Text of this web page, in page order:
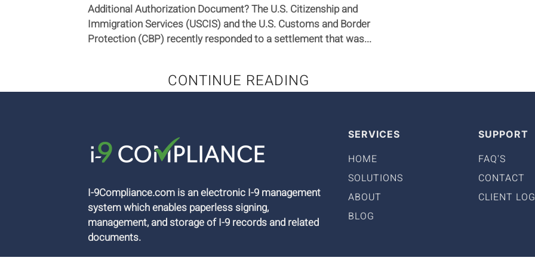
Additional Authorization Document? The U.S. Citizenship and
Immigration Services (USCIS) and the U.S. Customs and Border
Protection (CBP) recently responded to a settlement that was...
CONTINUE READING
I-9Compliance.com is an electronic I-9 management
system which enables paperless signing,
management, and storage of I-9 records and related
documents.
SERVICES
HOME
SOLUTIONS
ABOUT
BLOG
SUPPORT
FAQ'S
CONTACT
CLIENT